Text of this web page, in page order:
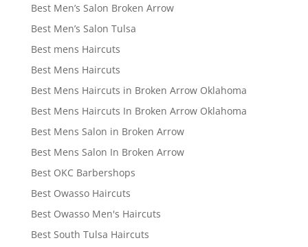
Best Men’s Salon Broken Arrow
Best Men’s Salon Tulsa
Best mens Haircuts
Best Mens Haircuts
Best Mens Haircuts in Broken Arrow Oklahoma
Best Mens Haircuts In Broken Arrow Oklahoma
Best Mens Salon in Broken Arrow
Best Mens Salon In Broken Arrow
Best OKC Barbershops
Best Owasso Haircuts
Best Owasso Men's Haircuts
Best South Tulsa Haircuts